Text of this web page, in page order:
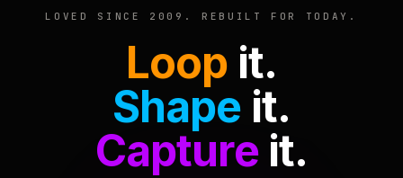
LOVED SINCE 2009. REBUILT FOR TODAY.
Loop it.
Shape it.
Captureit.